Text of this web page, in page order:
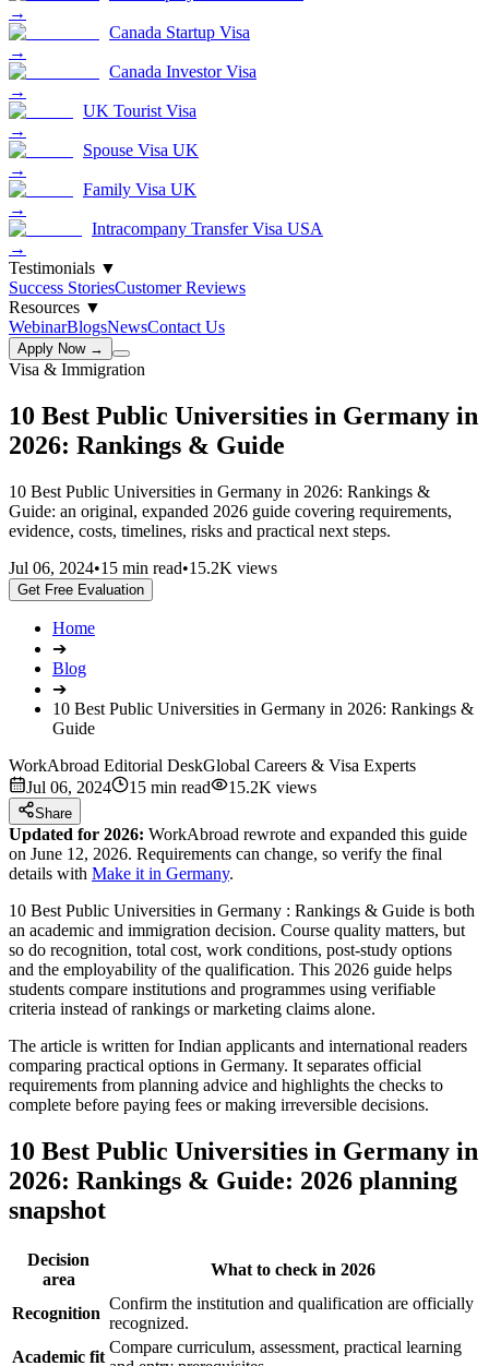
→
Canada Startup Visa
→
Canada Investor Visa
→
UK Tourist Visa
→
Spouse Visa UK
→
Family Visa UK
→
Intracompany Transfer Visa USA
→
Testimonials ▼
Success StoriesCustomer Reviews
Resources ▼
WebinarBlogsNewsContact Us
Apply Now →
Visa & Immigration
10 Best Public Universities in Germany in
2026: Rankings & Guide
10 Best Public Universities in Germany in 2026: Rankings &
Guide: an original, expanded 2026 guide covering requirements,
evidence, costs, timelines, risks and practical next steps.
Jul 06, 2024•15 min read•15.2K views
Get Free Evaluation
Home
➔
Blog
➔
10 Best Public Universities in Germany in 2026: Rankings &
Guide
WorkAbroad Editorial DeskGlobal Careers & Visa Experts
Jul 06, 2024
15 min read 15.2K views
Share
Updated for 2026: WorkAbroad rewrote and expanded this guide
on June 12, 2026. Requirements can change, so verify the final
details with Make it in Germany.
10 Best Public Universities in Germany : Rankings & Guide is both
an academic and immigration decision. Course quality matters, but
so do recognition, total cost, work conditions, post-study options
and the employability of the qualification. This 2026 guide helps
students compare institutions and programmes using verifiable
criteria instead of rankings or marketing claims alone.
The article is written for Indian applicants and international readers
comparing practical options in Germany. It separates official
requirements from planning advice and highlights the checks to
complete before paying fees or making irreversible decisions.
10 Best Public Universities in Germany in
2026: Rankings & Guide: 2026 planning
snapshot
Decision
area
What to check in 2026
Recognition
Confirm the institution and qualification are officially
recognized.
Academic fit
Compare curriculum, assessment, practical learning